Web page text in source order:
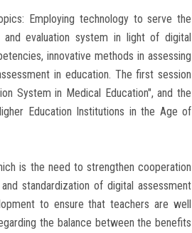
Employing technology to serve the
evaluation system in light of digital
innovative methods in assessing
in education. The first session
System in Medical Education", and the
Education Institutions in the Age of
is the need to strengthen cooperation
standardization of digital assessment
to ensure that teachers are well
the balance between the benefits